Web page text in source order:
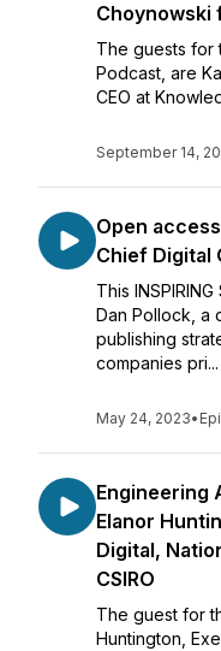
Choynowski
The guests for
Podcast, are
CEO at
September 14,
Open
Chief Digital
This
Dan Pollock, a
publishing
companies pri...
May 24, 2023•
Engineering
Elanor
Digital,
CSIRO
The guest for
Huntington,